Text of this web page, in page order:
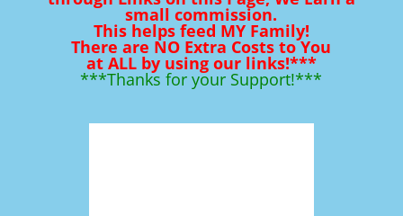
small commission.
This helps feed MY Family!
There are NO Extra Costs to You
at ALL by using our links!***
***Thanks for your Support!***